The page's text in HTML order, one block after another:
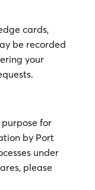
cards,
be recorded
your
for
by Port
under
please